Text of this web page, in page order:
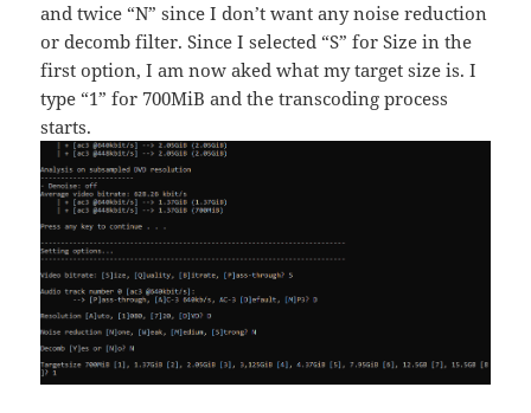
and twice “N” since I don’t want any noise reduction
or decomb filter. Since I selected “S” for Size in the
first option, I am now aked what my target size is. I
type “1” for 700MiB and the transcoding process
starts.